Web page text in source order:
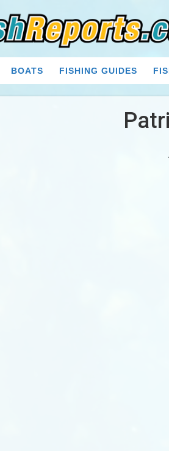
BOATS FISHING GUIDES